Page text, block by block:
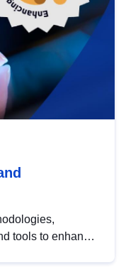
tools to enhance